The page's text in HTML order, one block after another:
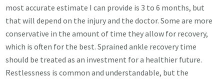
most accurate estimate I can provide is 3 to 6 months, but
that will depend on the injury and the doctor. Some are more
conservative in the amount of time they allow for recovery,
which is often for the best. Sprained ankle recovery time
should be treated as an investment for a healthier future.
Restlessness is common and understandable, but the